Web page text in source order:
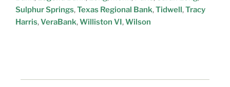
Sulphur Springs,Texas Regional Bank,Tidwell,Tracy
Harris,VeraBank,Williston VI,Wilson